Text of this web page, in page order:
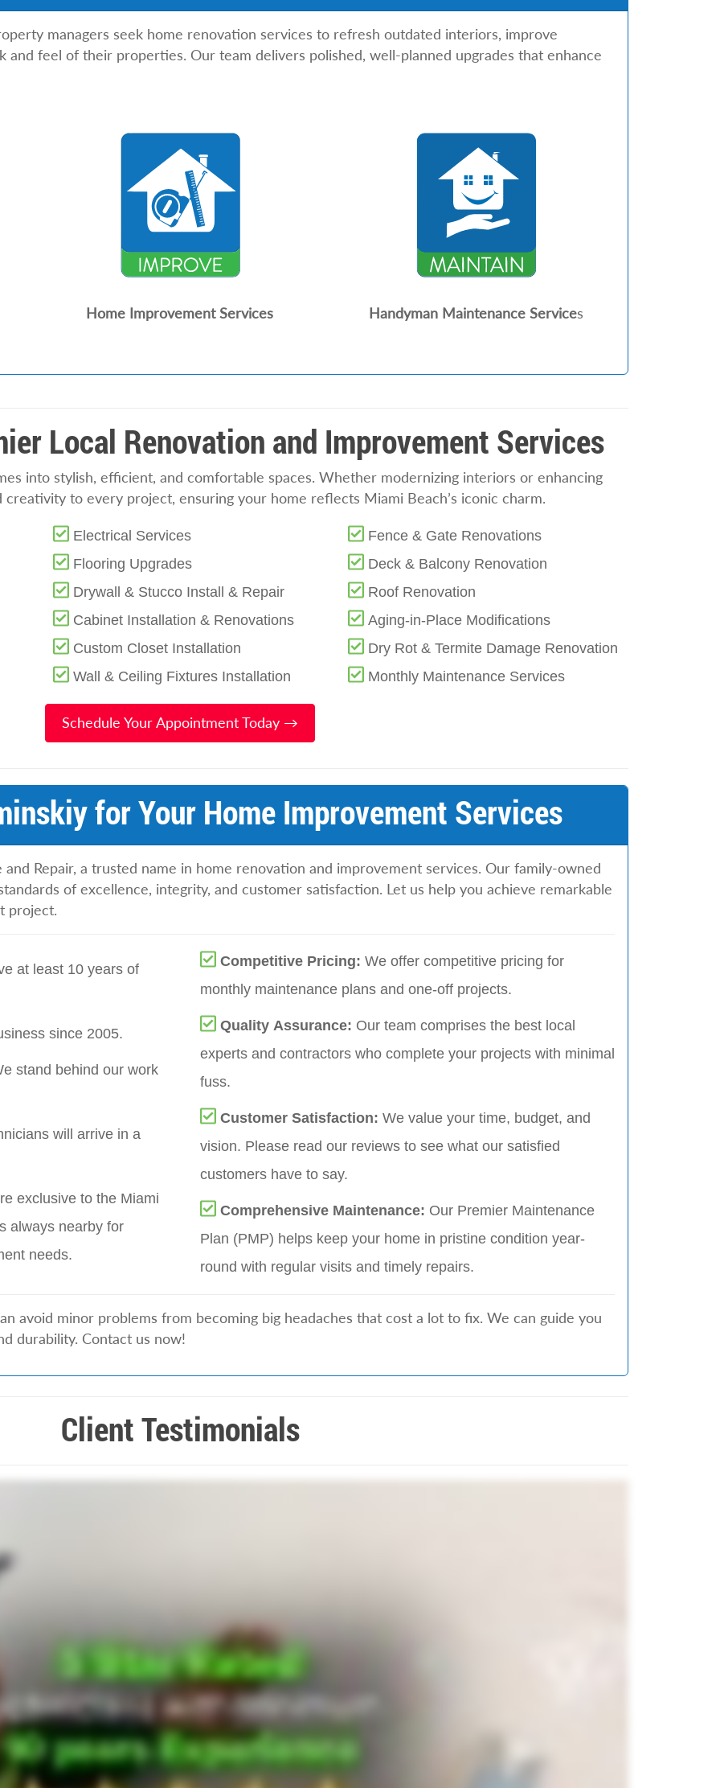
managers seek home renovation services to refresh outdated interiors, improve
and feel of their properties. Our team delivers polished, well-planned upgrades that enhance
Home Improvement Services Handyman Maintenance Services
Local Renovation and Improvement Services
into stylish, efficient, and comfortable spaces. Whether modernizing interiors or enhancing
to every project, ensuring your home reflects Miami Beach’s iconic charm.
Electrical Services
Flooring Upgrades
Drywall & Stucco Install & Repair
Cabinet Installation & Renovations
Custom Closet Installation
Wall & Ceiling Fixtures Installation
Fence & Gate Renovations
Deck & Balcony Renovation
Roof Renovation
Aging-in-Place Modifications
Dry Rot & Termite Damage Renovation
Monthly Maintenance Services
Schedule Your Appointment Today →
for Your Home Improvement Services
Repair, a trusted name in home renovation and improvement services. Our family-owned
of excellence, integrity, and customer satisfaction. Let us help you achieve remarkable
project.
at least 10 years of
since 2005.
stand behind our work
will arrive in a
exclusive to the Miami
always nearby for
needs.
Competitive Pricing: We offer competitive pricing for
monthly maintenance plans and one-off projects.
Quality Assurance: Our team comprises the best local
experts and contractors who complete your projects with minimal
fuss.
Customer Satisfaction: We value your time, budget, and
vision. Please read our reviews to see what our satisfied
customers have to say.
Comprehensive Maintenance: Our Premier Maintenance
Plan (PMP) helps keep your home in pristine condition year-
round with regular visits and timely repairs.
avoid minor problems from becoming big headaches that cost a lot to fix. We can guide you
durability. Contact us now!
Client Testimonials